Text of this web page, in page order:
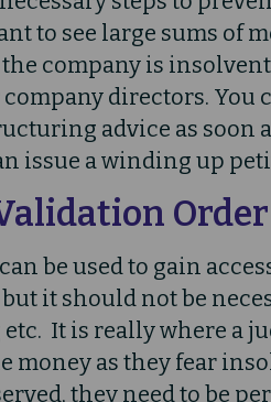
to see large sums of
company is
directors. You
advice as soon
issue a winding up
Order
can be used to gain
it should not be
It is really where a
money as they fear
they need to be